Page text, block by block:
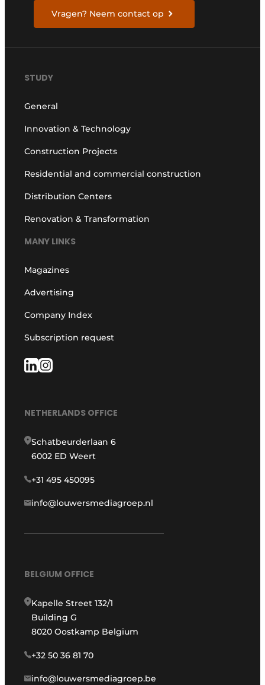
Vragen? Neem contact op
STUDY
General
Innovation & Technology
Construction Projects
Residential and commercial construction
Distribution Centers
Renovation & Transformation
MANY LINKS
Magazines
Advertising
Company Index
Subscription request
NETHERLANDS OFFICE
Schatbeurderlaan 6
6002 ED Weert
+31 495 450095
info@louwersmediagroep.nl
BELGIUM OFFICE
Kapelle Street 132/1
Building G
8020 Oostkamp Belgium
+32 50 36 81 70
info@louwersmediagroep.be